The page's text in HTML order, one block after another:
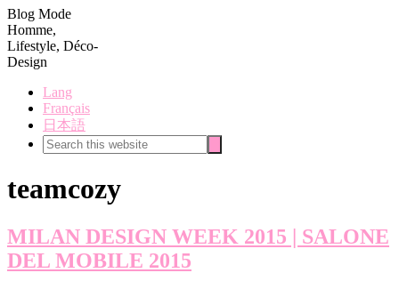
Blog Mode
Homme,
Lifestyle, Déco-
Design
Lang
Français
日本語
Search
this
teamcozy
MILAN DESIGN WEEK 2015 | SALONE
DEL MOBILE 2015